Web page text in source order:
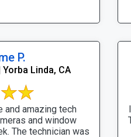
P.
Linda, CA
and amazing tech
and window
The technician was